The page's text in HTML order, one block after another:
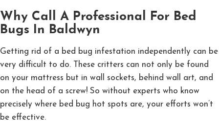
Why Call A Professional For Bed
Bugs In Baldwyn
Getting rid of a bed bug infestation independently can be
very difficult to do. These critters can not only be found
on your mattress but in wall sockets, behind wall art, and
on the head of a screw! So without experts who know
precisely where bed bug hot spots are, your efforts won’t
be effective.